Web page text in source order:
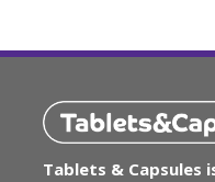
Tablets & Capsules